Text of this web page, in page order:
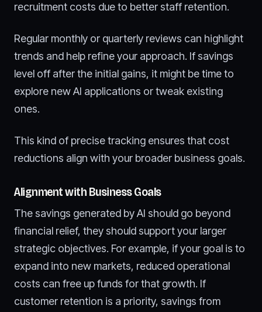
recruitment costs due to better staff retention.
Regular monthly or quarterly reviews can highlight
trends and help refine your approach. If savings
level off after the initial gains, it might be time to
explore new AI applications or tweak existing
ones.
This kind of precise tracking ensures that cost
reductions align with your broader business goals.
Alignment with Business Goals
The savings generated by AI should go beyond
financial relief, they should support your larger
strategic objectives. For example, if your goal is to
expand into new markets, reduced operational
costs can free up funds for that growth. If
customer retention is a priority, savings from